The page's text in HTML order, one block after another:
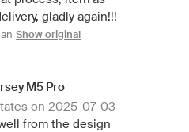
gladly again!!!
Show original
M5 Pro
on 2025-07-03
from the design